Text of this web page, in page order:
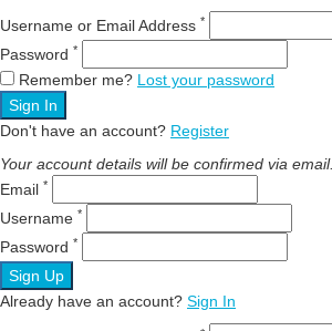
Username or Email Address *
Password *
Remember me? Lost your password
Sign In
Don't have an account? Register
Your account details will be confirmed via email.
Email *
Username *
Password *
Sign Up
Already have an account? Sign In